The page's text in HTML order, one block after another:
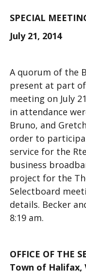
SPECIAL
July 21, 2014
A quorum of the
present at part
meeting on July
in attendance
Bruno, and
order to
service for the
business
project for the
Selectboard
details. Becker
8:19 am.
OFFICE OF THE
Town of Halifax,